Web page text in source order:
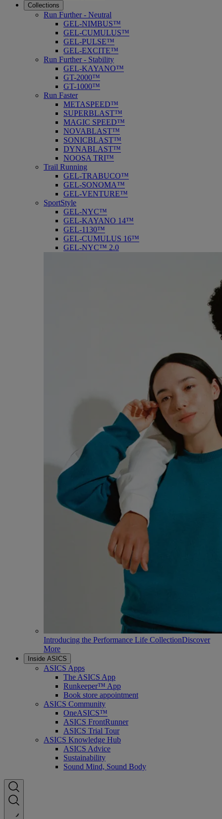
Collections
Run Further - Neutral
GEL-NIMBUS™
GEL-CUMULUS™
GEL-PULSE™
GEL-EXCITE™
Run Further - Stability
GEL-KAYANO™
GT-2000™
GT-1000™
Run Faster
METASPEED™
SUPERBLAST™
MAGIC SPEED™
NOVABLAST™
SONICBLAST™
DYNABLAST™
NOOSA TRI™
Trail Running
GEL-TRABUCO™
GEL-SONOMA™
GEL-VENTURE™
SportStyle
GEL-NYC™
GEL-KAYANO 14™
GEL-1130™
GEL-CUMULUS 16™
GEL-NYC™ 2.0
Introducing the Performance Life CollectionDiscover
More
Inside ASICS
ASICS Apps
The ASICS App
Runkeeper™ App
Book store appointment
ASICS Community
OneASICS™
ASICS FrontRunner
ASICS Trial Tour
ASICS Knowledge Hub
ASICS Advice
Sustainability
Sound Mind, Sound Body